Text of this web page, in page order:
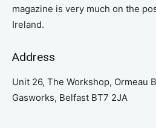
magazine is very much on the
Ireland.
Address
Unit 26, The Workshop, Ormeau
Gasworks, Belfast BT7 2JA